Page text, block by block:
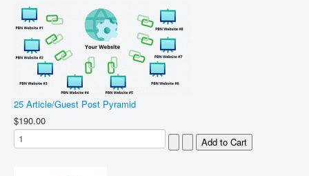
25 Article/Guest Post Pyramid
$190.00